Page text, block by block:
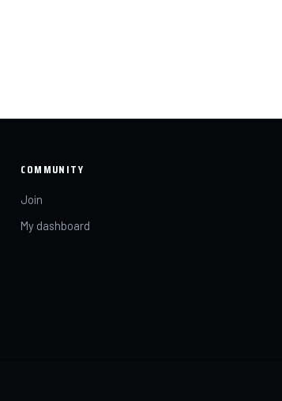
COMMUNITY
Join
My dashboard